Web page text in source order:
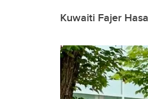
Kuwaiti Fajer